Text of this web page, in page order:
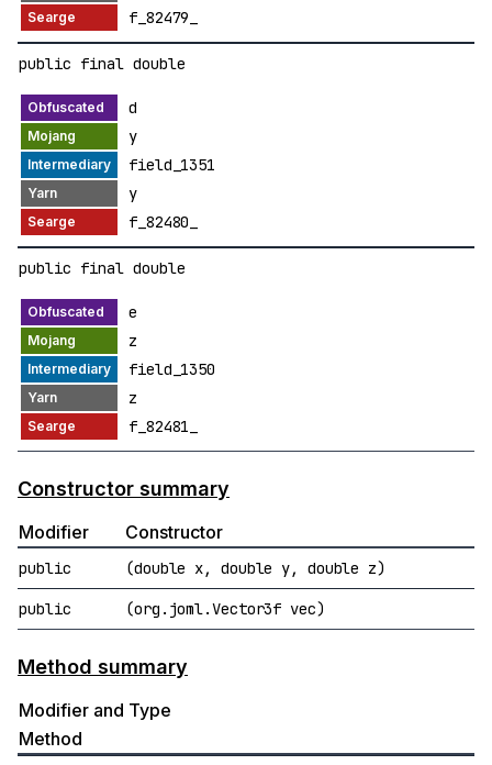
f_82479_
public final double
d
y
field_1351
y
f_82480_
public final double
e
z
field_1350
z
f_82481_
Constructor summary
Modifier Constructor
public (double x, double y, double z)
public (org.joml.Vector3f vec)
Method summary
Modifier and Type
Method